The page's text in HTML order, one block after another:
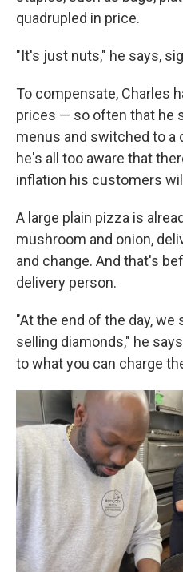
quadrupled in price.
"It's just nuts," he says,
To compensate, Charles
prices — so often that he
menus and switched to a
he's all too aware that
inflation his customers
A large plain pizza is
mushroom and onion,
and change. And that's
delivery person.
"At the end of the day,
selling diamonds," he
to what you can charge